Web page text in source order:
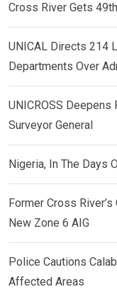
Cross River Gets
UNICAL Directs 214
Departments Over
UNICROSS
Surveyor General
Nigeria, In The Days
Former Cross
New Zone 6 AIG
Police Cautions
Affected Areas